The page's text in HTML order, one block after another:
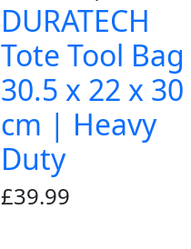
DURATECH
Tote Tool Bag
30.5 x 22 x 30
cm | Heavy
Duty
£39.99